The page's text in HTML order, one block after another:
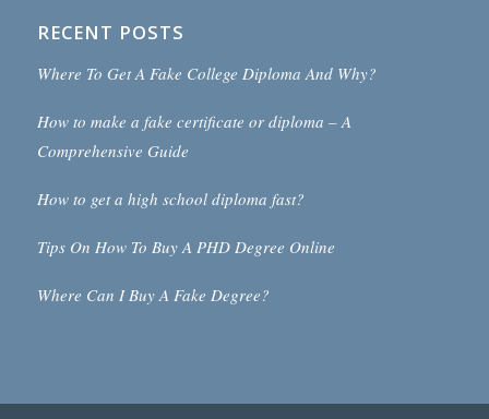
RECENT POSTS
Where To Get A Fake College Diploma And Why?
How to make a fake certificate or diploma – A
Comprehensive Guide
How to get a high school diploma fast?
Tips On How To Buy A PHD Degree Online
Where Can I Buy A Fake Degree?